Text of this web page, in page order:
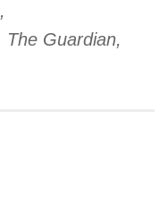
The Guardian,